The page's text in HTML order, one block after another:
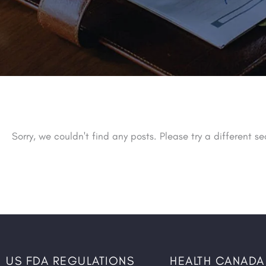
Sorry, we couldn't find any posts. Please try a different
US FDA REGULATIONS HEALTH